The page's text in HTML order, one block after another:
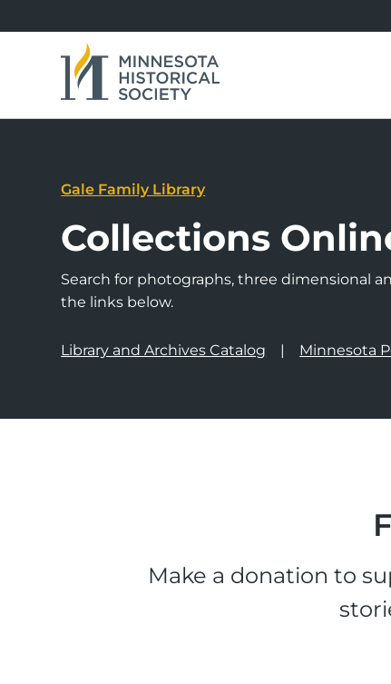
Gale Family Library
Collections
Search for photographs, three dimensional
the links below.
Library and Archives Catalog Minnesota
Make a donation to